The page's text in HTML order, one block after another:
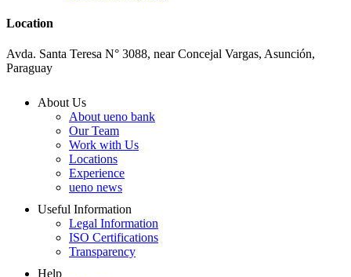
Location
Avda. Santa Teresa N° 3088, near Concejal Vargas, Asunción,
Paraguay
About Us
About ueno bank
Our Team
Work with Us
Locations
Experience
ueno news
Useful Information
Legal Information
ISO Certifications
Transparency
Help